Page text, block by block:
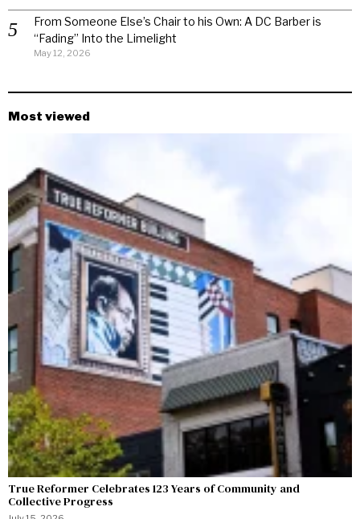
From Someone Else’s Chair to his Own: A DC Barber is
“Fading” Into the Limelight
May 12, 2026
Most viewed
True Reformer Celebrates 123 Years of Community and
Collective Progress